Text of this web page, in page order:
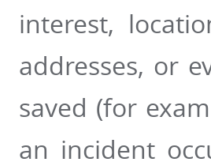
interest,
addresses, or
saved (for
an incident